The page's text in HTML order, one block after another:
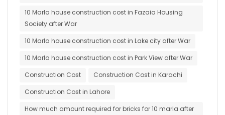
10 Marla house construction cost in Fazaia Housing
Society after War
10 Marla house construction cost in Lake city after War
10 Marla house construction cost in Park View after War
Construction Cost
Construction Cost in Karachi
Construction Cost in Lahore
How much amount required for bricks for 10 marla after